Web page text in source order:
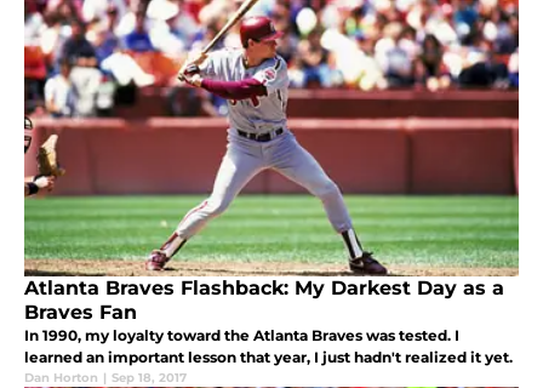
Atlanta Braves Flashback: My Darkest Day as a
Braves Fan
In 1990, my loyalty toward the Atlanta Braves was tested. I
learned an important lesson that year, I just hadn't realized it yet.
Dan Horton | Sep 18, 2017